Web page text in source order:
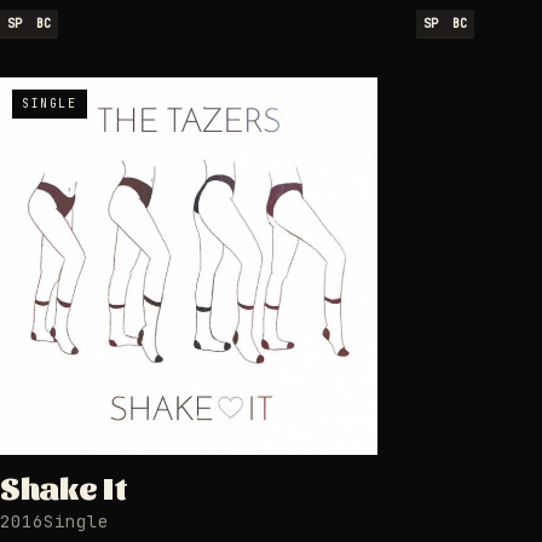
SP BC SP BC
SINGLE
Shake It
2016Single